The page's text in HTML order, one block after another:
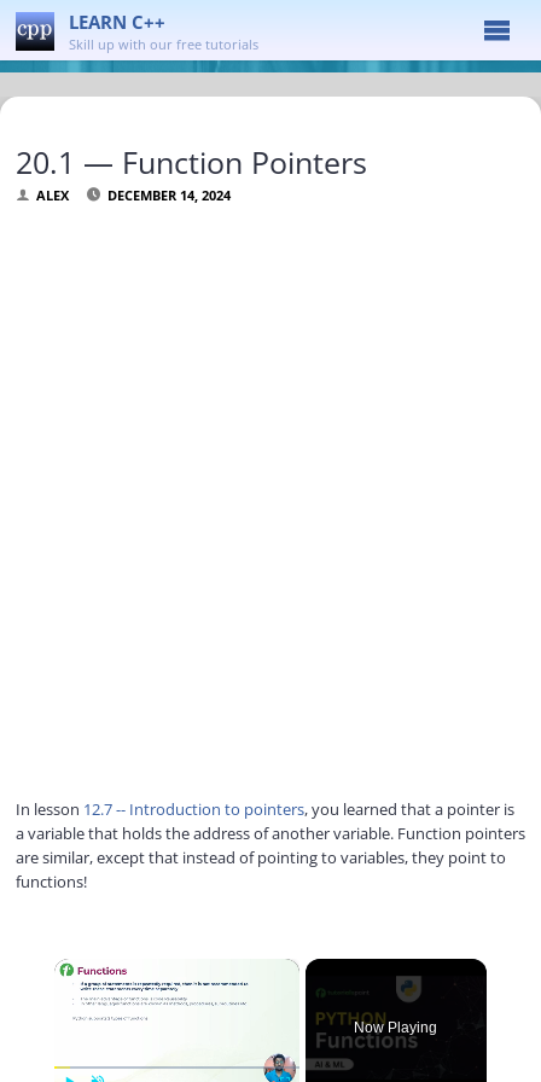
LEARN C++
Skill up with our free tutorials
20.1 — Function Pointers
ALEX DECEMBER 14, 2024
In lesson 12.7 -- Introduction to pointers, you learned that a pointer is
a variable that holds the address of another variable. Function pointers
are similar, except that instead of pointing to variables, they point to
functions!
×
Now Playing